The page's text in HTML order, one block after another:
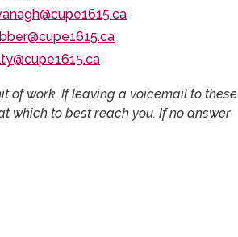
of work. If leaving a voicemail to these
which to best reach you. If no answer